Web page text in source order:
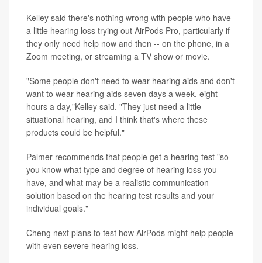
Kelley said there's nothing wrong with people who have
a little hearing loss trying out AirPods Pro, particularly if
they only need help now and then -- on the phone, in a
Zoom meeting, or streaming a TV show or movie.
"Some people don't need to wear hearing aids and don't
want to wear hearing aids seven days a week, eight
hours a day,"Kelley said. "They just need a little
situational hearing, and I think that's where these
products could be helpful."
Palmer recommends that people get a hearing test "so
you know what type and degree of hearing loss you
have, and what may be a realistic communication
solution based on the hearing test results and your
individual goals."
Cheng next plans to test how AirPods might help people
with even severe hearing loss.